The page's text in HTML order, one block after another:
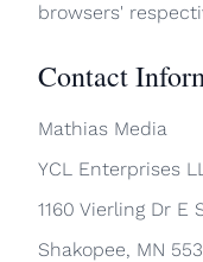
browsers'
Contact
Mathias Media
YCL Enterprises
1160 Vierling Dr E
Shakopee, MN